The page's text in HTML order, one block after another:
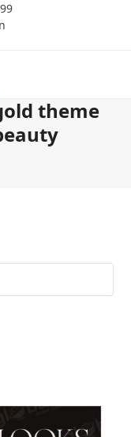
theme